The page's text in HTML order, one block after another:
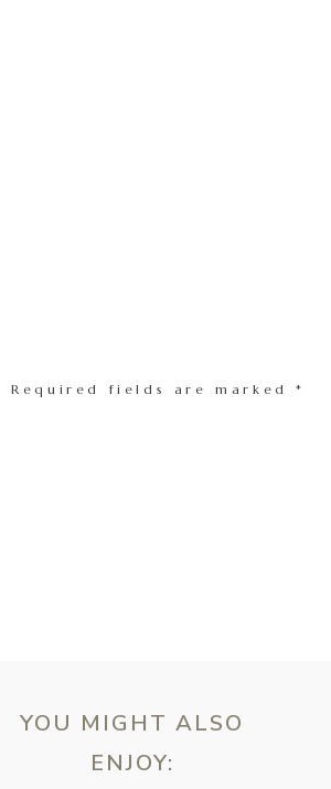
Required fields are marked*
YOU MIGHT ALSO
ENJOY: